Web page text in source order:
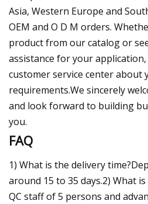
Asia, Western Europe and
OEM and O D M orders.
product from our catalog or
assistance for your
customer service center about
requirements.We sincerely
and look forward to building
you.
FAQ
1) What is the delivery
around 15 to 35 days.2) What
QC staff of 5 persons and